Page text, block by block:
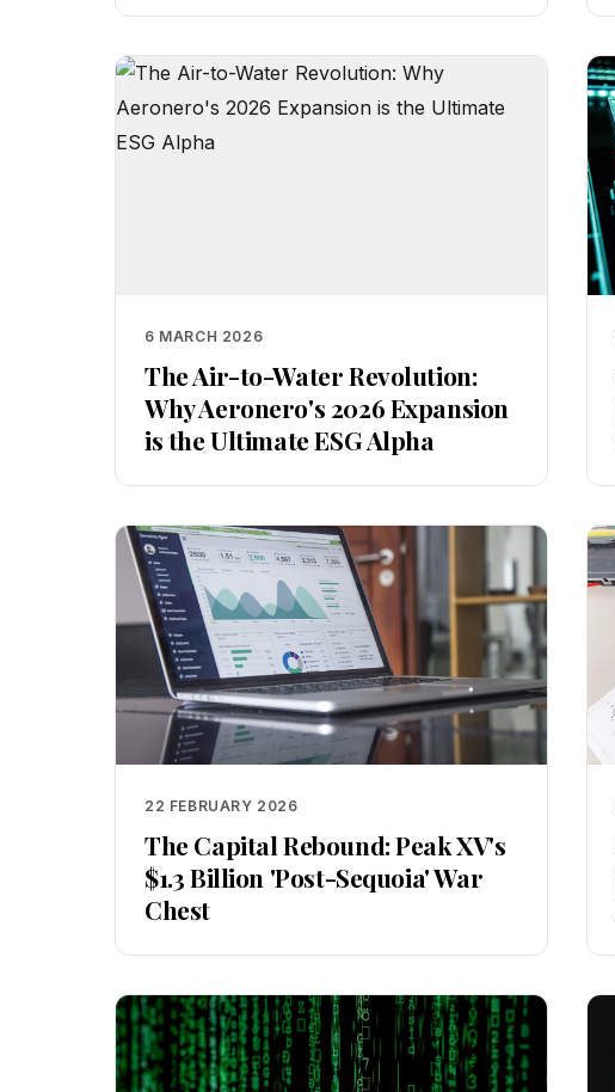
6 MARCH 2026
The Air-to-Water Revolution:
Why Aeronero's 2026 Expansion
is the Ultimate ESG Alpha
22 FEBRUARY 2026
The Capital Rebound: Peak XV's
$1.3 Billion 'Post-Sequoia' War
Chest